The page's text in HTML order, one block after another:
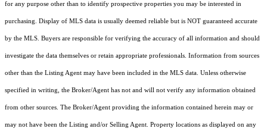
for any purpose other than to identify prospective properties you may be interested in
purchasing. Display of MLS data is usually deemed reliable but is NOT guaranteed accurate
by the MLS. Buyers are responsible for verifying the accuracy of all information and should
investigate the data themselves or retain appropriate professionals. Information from sources
other than the Listing Agent may have been included in the MLS data. Unless otherwise
specified in writing, the Broker/Agent has not and will not verify any information obtained
from other sources. The Broker/Agent providing the information contained herein may or
may not have been the Listing and/or Selling Agent. Property locations as displayed on any